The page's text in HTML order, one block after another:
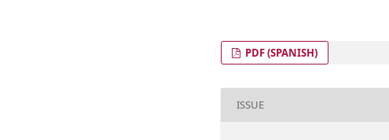
PDF (SPANISH)
ISSUE